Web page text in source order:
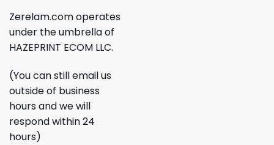
Zerelam.com operates
under the umbrella of
HAZEPRINT ECOM LLC.
(You can still email us
outside of business
hours and we will
respond within 24
hours)